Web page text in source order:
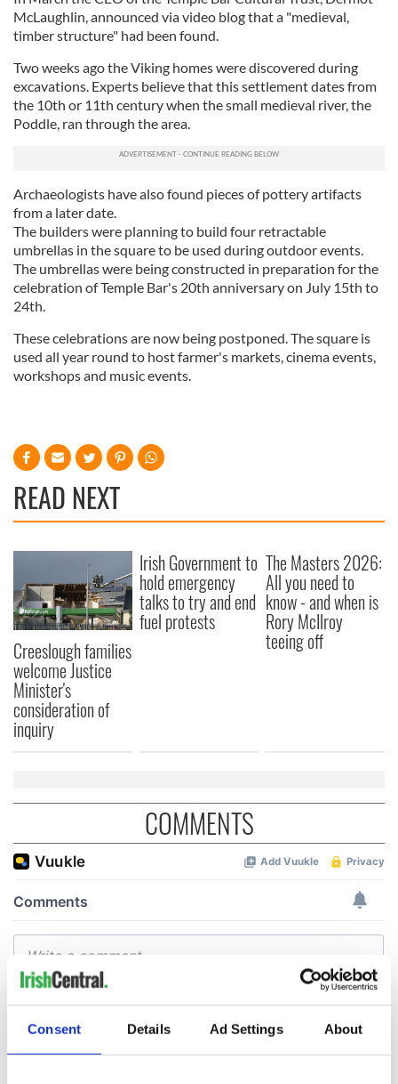
Consent Details Ad Settings About
McLaughlin, announced via video blog that a "medieval,
timber structure" had been found.
Two weeks ago the Viking homes were discovered during
excavations. Experts believe that this settlement dates from
the 10th or 11th century when the small medieval river, the
Poddle, ran through the area.
Archaeologists have also found pieces of pottery artifacts
from a later date.
The builders were planning to build four retractable
umbrellas in the square to be used during outdoor events.
The umbrellas were being constructed in preparation for the
celebration of Temple Bar's 20th anniversary on July 15th to
24th.
These celebrations are now being postponed. The square is
used all year round to host farmer's markets, cinema events,
workshops and music events.
READ NEXT
Creeslough families
welcome Justice
Minister's
consideration of
inquiry
Irish Government to
hold emergency
talks to try and end
fuel protests
The Masters 2026:
All you need to
know - and when is
Rory McIlroy
teeing off
COMMENTS